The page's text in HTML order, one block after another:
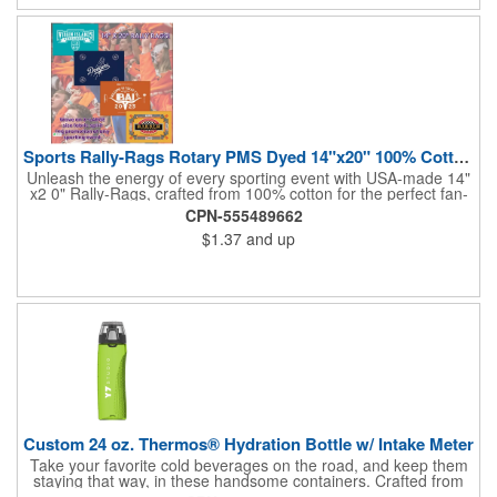
and boost your brand's visibility with Rally-Rags! Made in the
USA, Tariffs do not apply.
Sports Rally-Rags Rotary PMS Dyed 14"x20" 100% Cotton Fabric
Unleash the energy of every sporting event with USA-made 14"
x2 0" Rally-Rags, crafted from 100% cotton for the perfect fan-
waving promotion. These innovative, interactive products are
ideal for any sports branding or sponsorship event, offering
custom PMS color Rotary Dyed imprinting that ensures vibrant,
true team colors. Equip every fan with a Rally-Rag featuring
lasting ROI through powerful promotional branding!
CPN-555489662
$1.37 and up
Custom 24 oz. Thermos® Hydration Bottle w/ Intake Meter
Take your favorite cold beverages on the road, and keep them
staying that way, in these handsome containers. Crafted from